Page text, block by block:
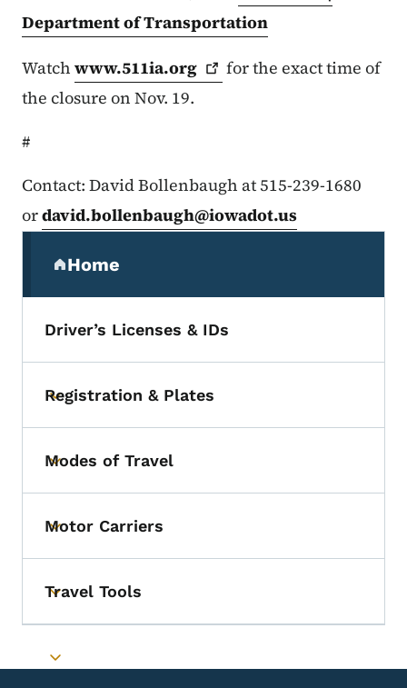
Department of Transportation
Watch www.511ia.org
for the exact time of
the closure on Nov. 19.
#
Contact: David Bollenbaugh at 515-239-1680
ordavid.bollenbaugh@iowadot.us
Home
(parent section)
Driver’s Licenses & IDs
Toggle submenu
Registration & Plates
Toggle submenu
Modes of Travel
Toggle submenu
Motor Carriers
Toggle submenu
Travel Tools
Toggle submenu